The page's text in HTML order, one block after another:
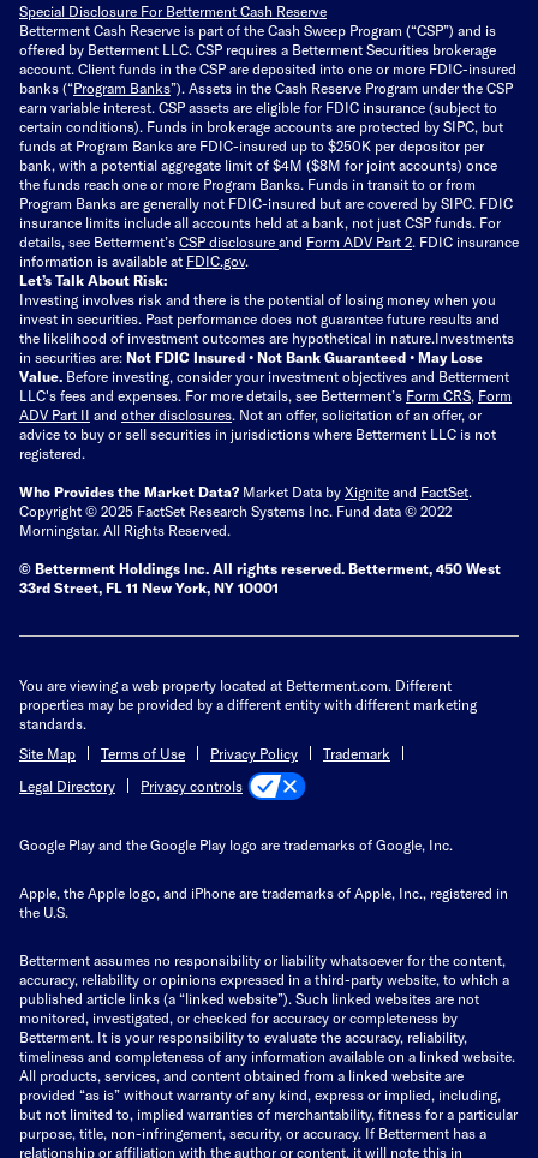
Special Disclosure For Betterment Cash Reserve
Betterment Cash Reserve is part of the Cash Sweep Program (“CSP”) and is
offered by Betterment LLC. CSP requires a Betterment Securities brokerage
account. Client funds in the CSP are deposited into one or more FDIC-insured
banks (“Program Banks”). Assets in the Cash Reserve Program under the CSP
earn variable interest. CSP assets are eligible for FDIC insurance (subject to
certain conditions). Funds in brokerage accounts are protected by SIPC, but
funds at Program Banks are FDIC-insured up to $250K per depositor per
bank, with a potential aggregate limit of $4M ($8M for joint accounts) once
the funds reach one or more Program Banks. Funds in transit to or from
Program Banks are generally not FDIC-insured but are covered by SIPC. FDIC
insurance limits include all accounts held at a bank, not just CSP funds. For
details, see Betterment’s CSP disclosure and Form ADV Part 2. FDIC insurance
information is available at FDIC.gov.
Let’s Talk About Risk:
Investing involves risk and there is the potential of losing money when you
invest in securities. Past performance does not guarantee future results and
the likelihood of investment outcomes are hypothetical in nature.Investments
in securities are: Not FDIC Insured • Not Bank Guaranteed • May Lose
Value. Before investing, consider your investment objectives and Betterment
LLC's fees and expenses. For more details, see Betterment’s Form CRS, Form
ADV Part II and other disclosures. Not an offer, solicitation of an offer, or
advice to buy or sell securities in jurisdictions where Betterment LLC is not
registered.
Who Provides the Market Data? Market Data by Xignite and FactSet.
Copyright © 2025 FactSet Research Systems Inc. Fund data © 2022
Morningstar. All Rights Reserved.
© Betterment Holdings Inc. All rights reserved. Betterment, 450 West
33rd Street, FL 11 New York, NY 10001
You are viewing a web property located at Betterment.com. Different
properties may be provided by a different entity with different marketing
standards.
Site Map
Terms of Use Privacy Policy
Trademark
Legal Directory
Privacy controls
Google Play and the Google Play logo are trademarks of Google, Inc.
Apple, the Apple logo, and iPhone are trademarks of Apple, Inc., registered in
the U.S.
Betterment assumes no responsibility or liability whatsoever for the content,
accuracy, reliability or opinions expressed in a third-party website, to which a
published article links (a “linked website”). Such linked websites are not
monitored, investigated, or checked for accuracy or completeness by
Betterment. It is your responsibility to evaluate the accuracy, reliability,
timeliness and completeness of any information available on a linked website.
All products, services, and content obtained from a linked website are
provided “as is” without warranty of any kind, express or implied, including,
but not limited to, implied warranties of merchantability, fitness for a particular
purpose, title, non-infringement, security, or accuracy. If Betterment has a
relationship or affiliation with the author or content, it will note this in